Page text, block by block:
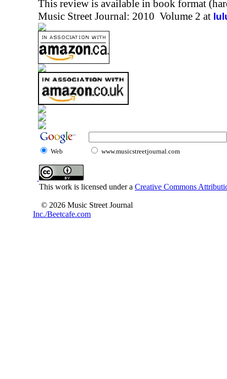
This review is available in book format
Music Street Journal: 2010 Volume 2 at
Web www.musicstreetjournal.com
This work is licensed under a Creative Commons
© 2026 Music Street Journal
Inc./Beetcafe.com